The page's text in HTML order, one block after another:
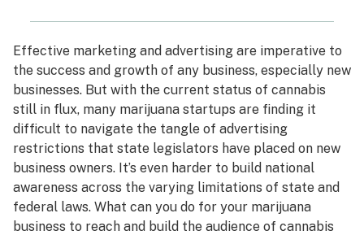
Effective marketing and advertising are imperative to
the success and growth of any business, especially new
businesses. But with the current status of cannabis
still in flux, many marijuana startups are finding it
difficult to navigate the tangle of advertising
restrictions that state legislators have placed on new
business owners. It’s even harder to build national
awareness across the varying limitations of state and
federal laws. What can you do for your marijuana
business to reach and build the audience of cannabis